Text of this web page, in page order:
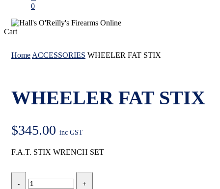
0
CartClose
Home ACCESSORIES WHEELER FAT STIX
WHEELER FAT STIX
$345.00 inc GST
F.A.T. STIX WRENCH SET
FAT